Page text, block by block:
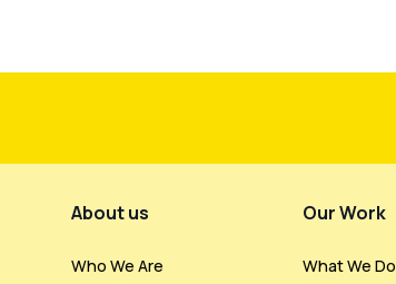
Footer Menu
About us
Who We Are
Our Work
What We Do